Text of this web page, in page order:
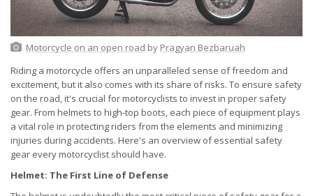
Motorcycle on an open road by Pragyan Bezbaruah
Riding a motorcycle offers an unparalleled sense of freedom and
excitement, but it also comes with its share of risks. To ensure safety
on the road, it's crucial for motorcyclists to invest in proper safety
gear. From helmets to high-top boots, each piece of equipment plays
a vital role in protecting riders from the elements and minimizing
injuries during accidents. Here's an overview of essential safety
gear every motorcyclist should have.
Helmet: The First Line of Defense